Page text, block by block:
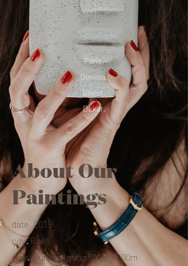
Paris.
Geneva.
Beirut.
Dakar.
About Our
Paintings
date.2035
city.Paris
size.mural painting 500m x 500m